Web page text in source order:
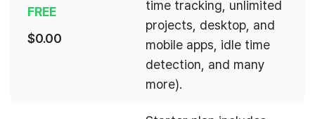
FREE
$0.00
time tracking, unlimited
projects, desktop, and
mobile apps, idle time
detection, and many
more).